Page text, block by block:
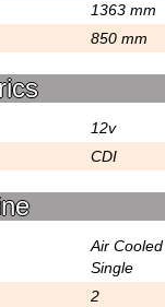
1363 mm
850 mm
12v
CDI
Air
Single
2